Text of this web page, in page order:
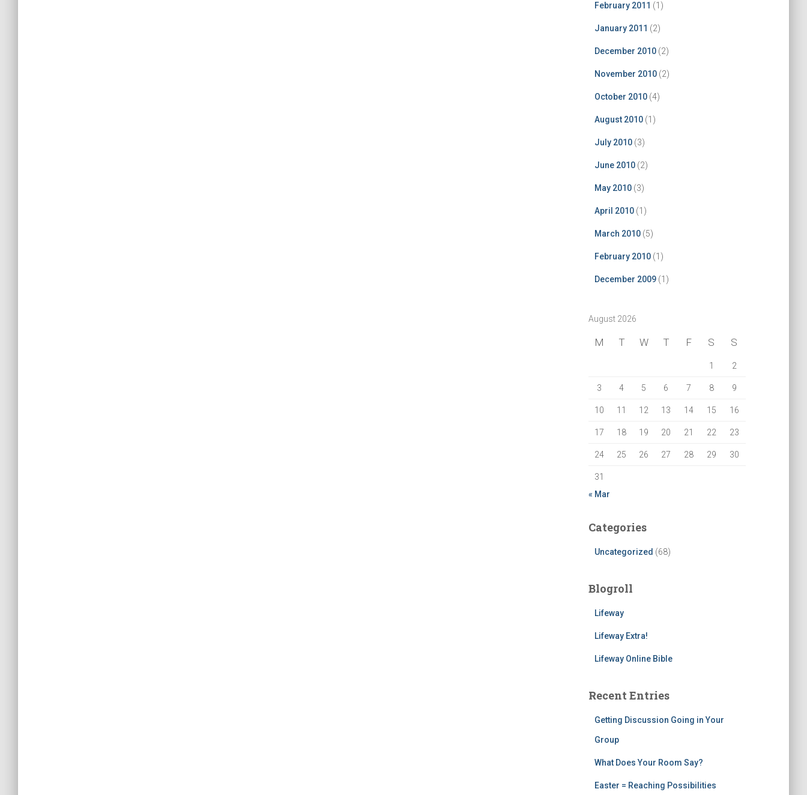
February 2011 (1)
January 2011 (2)
December 2010(2)
November 2010(2)
October 2010(4)
August 2010(1)
July 2010(3)
June 2010(2)
May 2010(3)
April 2010(1)
March 2010(5)
February 2010(1)
December 2009(1)
August 2026
M T W T F S S
1 2
3 4 5 6 7 8 9
10 11 12 13 14 15 16
17 18 19 20 21 22 23
24 25 26 27 28 29 30
31
« Mar
Categories
Uncategorized (68)
Blogroll
Lifeway
Lifeway Extra!
Lifeway Online Bible
Recent Entries
Getting Discussion Going in Your
Group
What Does Your Room Say?
Easter = Reaching Possibilities